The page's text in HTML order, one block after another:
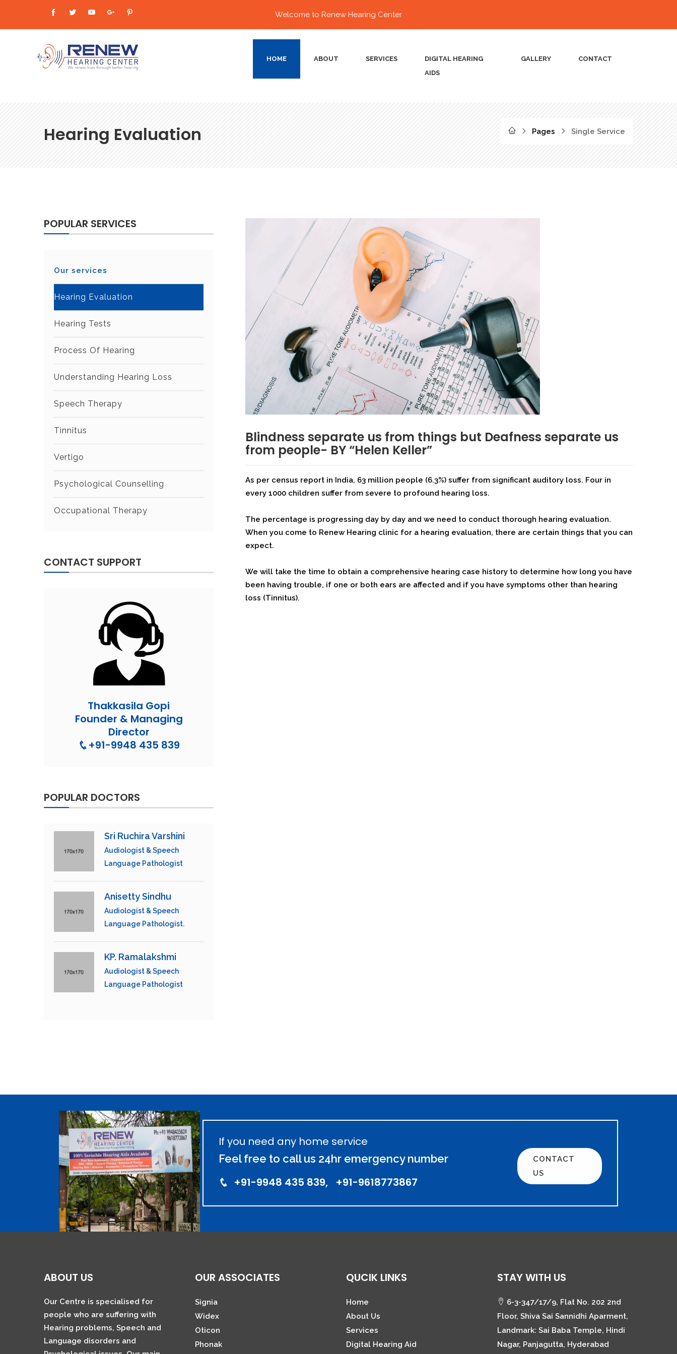
Welcome to Renew Hearing Center
HOME ABOUT SERVICES
DIGITAL HEARING
AIDS
GALLERY CONTACT
Hearing Evaluation Pages Single Service
POPULAR SERVICES
Our services
Hearing Evaluation
Hearing Tests
Process Of Hearing
Understanding Hearing Loss
Speech Therapy
Tinnitus
Vertigo
Psychological Counselling
Occupational Therapy
CONTACT SUPPORT
Thakkasila Gopi
Founder & Managing
Director
+91-9948 435 839
POPULAR DOCTORS
Sri Ruchira Varshini
Audiologist & Speech
Language Pathologist
Anisetty Sindhu
Audiologist & Speech
Language Pathologist.
KP. Ramalakshmi
Audiologist & Speech
Language Pathologist
Blindness separate us from things but Deafness separate us
from people- BY “Helen Keller”
As per census report in India, 63 million people (6.3%) suffer from significant auditory loss. Four in
every 1000 children suffer from severe to profound hearing loss.
The percentage is progressing day by day and we need to conduct thorough hearing evaluation.
When you come to Renew Hearing clinic for a hearing evaluation, there are certain things that you can
expect.
We will take the time to obtain a comprehensive hearing case history to determine how long you have
been having trouble, if one or both ears are affected and if you have symptoms other than hearing
loss (Tinnitus).
If you need any home service
Feel free to call us 24hr emergency number
+91-9948 435 839, +91-9618773867
CONTACT
US
ABOUT US
Our Centre is specialised for
people who are suffering with
Hearing problems, Speech and
Language disorders and
OUR ASSOCIATES
Signia
Widex
Oticon
Phonak
QUCIK LINKS
Home
About Us
Services
Digital Hearing Aid
STAY WITH US
6-3-347/17/9, Flat No. 202 2nd
Floor, Shiva Sai Sannidhi Aparment,
Landmark: Sai Baba Temple, Hindi
Nagar, Panjagutta, Hyderabad